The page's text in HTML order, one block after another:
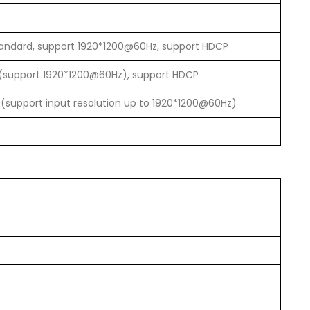
support 1920*1200@60Hz, support HDCP
1920*1200@60Hz), support HDCP
(support input resolution up to 1920*1200@60Hz)